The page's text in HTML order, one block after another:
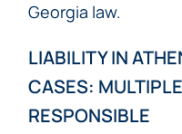
Georgia law.
LIABILITY IN
CASES:
RESPONSIBLE